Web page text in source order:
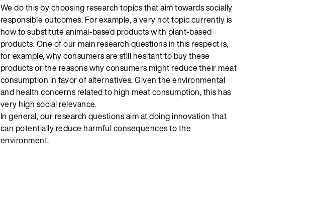
We do this by choosing research topics that aim towards socially
responsible outcomes. For example, a very hot topic currently is
how to substitute animal-based products with plant-based
products. One of our main research questions in this respect is,
for example, why consumers are still hesitant to buy these
products or the reasons why consumers might reduce their meat
consumption in favor of alternatives. Given the environmental
and health concerns related to high meat consumption, this has
very high social relevance.
In general, our research questions aim at doing innovation that
can potentially reduce harmful consequences to the
environment.